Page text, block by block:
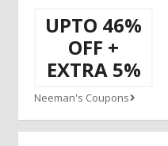
UPTO 46%
OFF +
EXTRA 5%
Neeman's Coupons